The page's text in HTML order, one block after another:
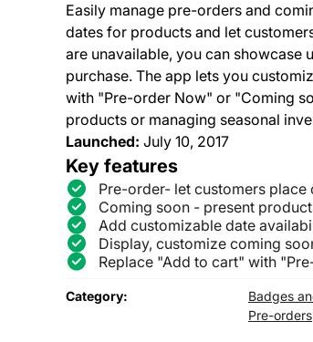
Easily manage pre-orders and
dates for products and let
are unavailable, you can showcase
purchase. The app lets you
with "Pre-order Now" or "Coming
products or managing seasonal
Launched: July 10, 2017
Key features
Pre-order- let customers
Coming soon - present
Add customizable date
Display, customize coming
Replace "Add to cart" with
Category:
Badges
Pre-orders